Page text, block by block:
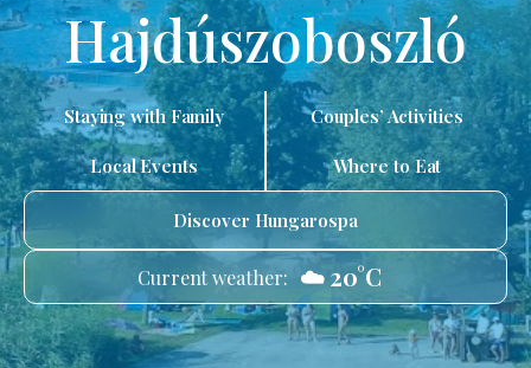
Hajdúszoboszló
Staying with Family Couples’ Activities
Local Events Where to Eat
Discover Hungarospa
Current weather: ☁️ 20°C